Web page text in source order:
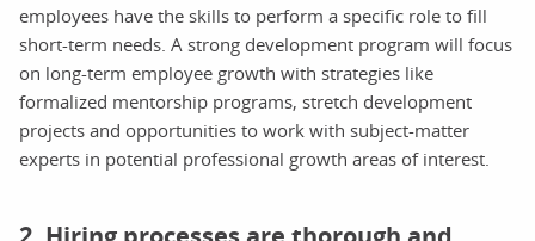
employees have the skills to perform a specific role to fill
short-term needs. A strong development program will focus
on long-term employee growth with strategies like
formalized mentorship programs, stretch development
projects and opportunities to work with subject-matter
experts in potential professional growth areas of interest.